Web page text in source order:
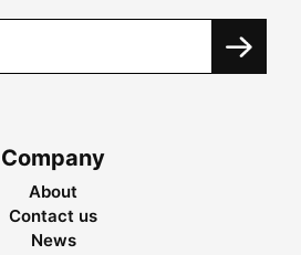
Company
About
Contact us
News